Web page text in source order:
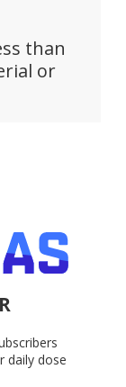
than
or
daily dose